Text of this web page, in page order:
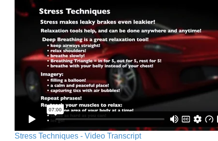
Stress Techniques - Video Transcript